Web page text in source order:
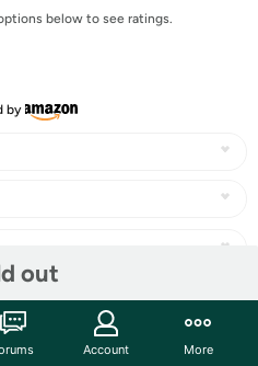
below to see ratings.
by
out
Account More